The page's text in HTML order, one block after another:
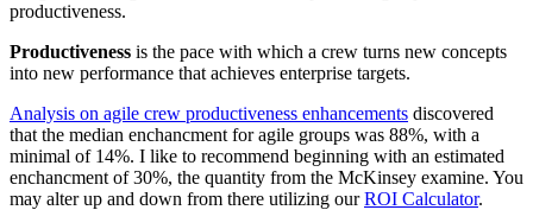
productiveness.
Productiveness is the pace with which a crew turns new concepts
into new performance that achieves enterprise targets.
Analysis on agile crew productiveness enhancements discovered
that the median enchancment for agile groups was 88%, with a
minimal of 14%. I like to recommend beginning with an estimated
enchancment of 30%, the quantity from the McKinsey examine. You
may alter up and down from there utilizing ourROI Calculator.